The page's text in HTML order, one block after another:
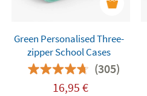
Green Personalised Three-
zipper School Cases
(305)
16,95 €